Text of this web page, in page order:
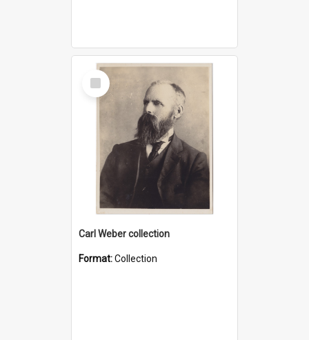
Select
Item
Carl Weber collection
Format:Collection